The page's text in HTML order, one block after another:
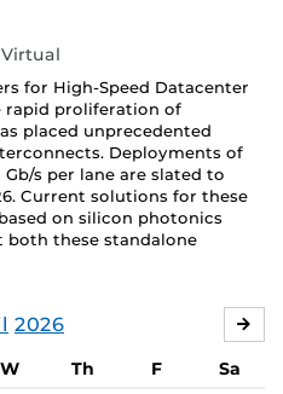
Virtual
for High-Speed Datacenter
rapid proliferation of
placed unprecedented
Deployments of
Gb/s per lane are slated to
Current solutions for these
on silicon photonics
both these standalone
2026
W Th F
Sa